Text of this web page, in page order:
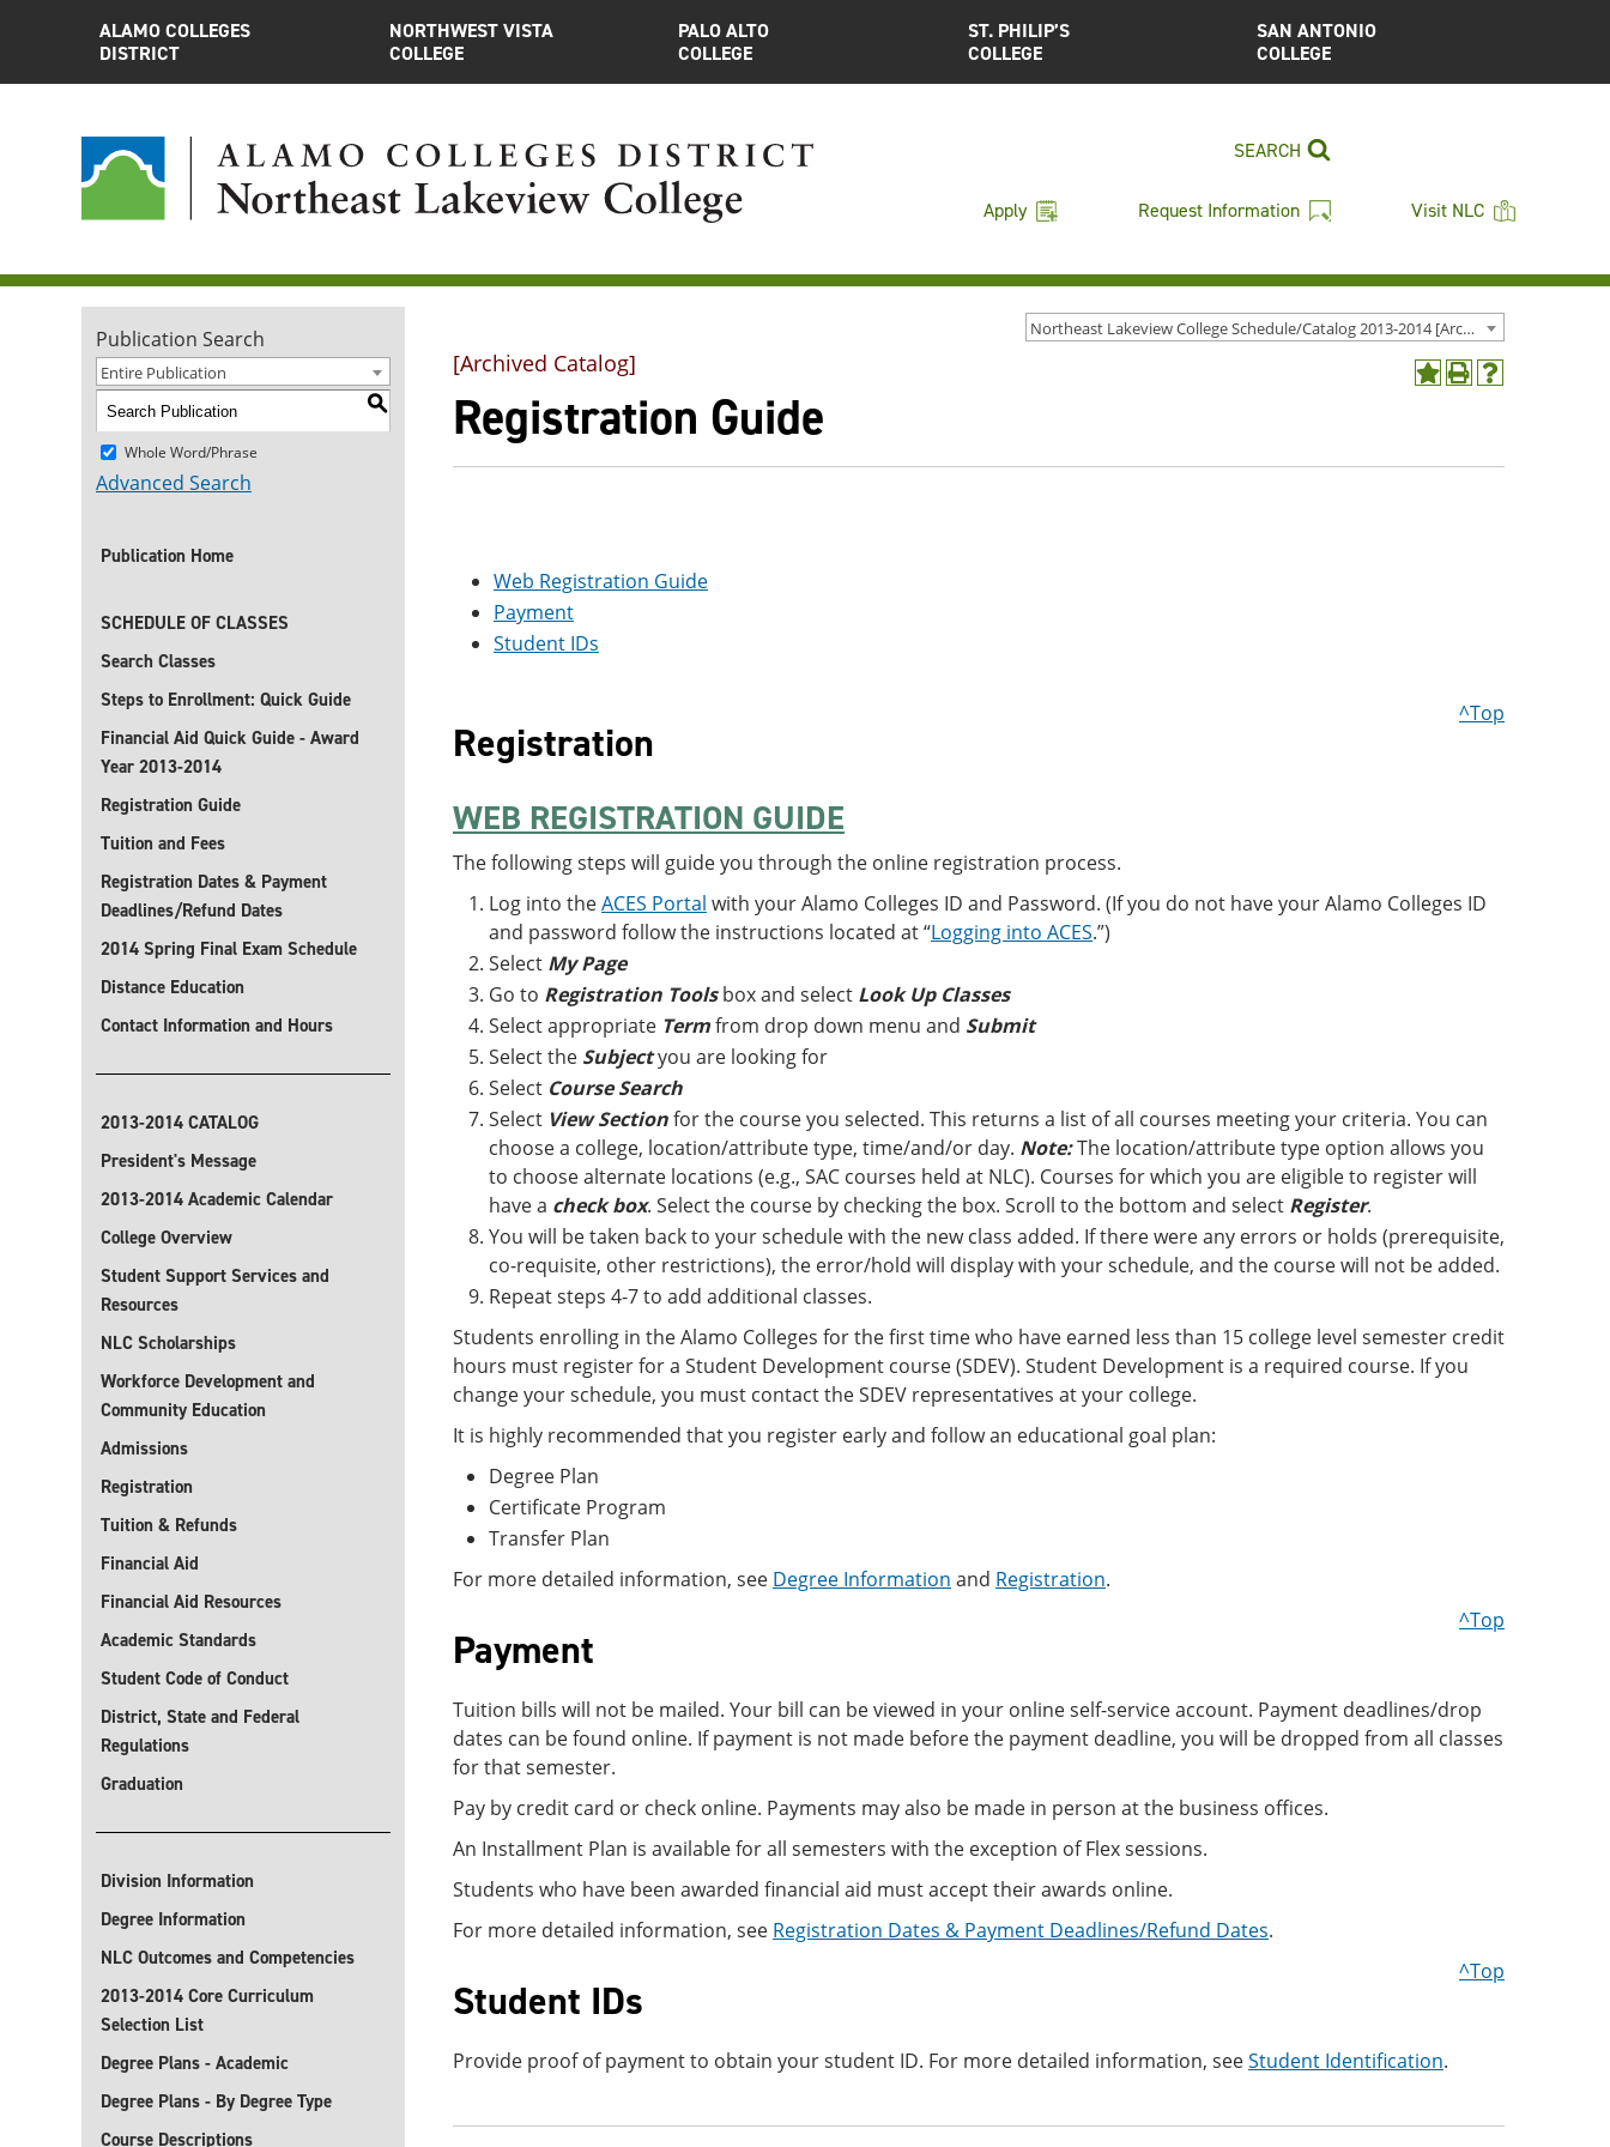
ALAMO COLLEGES
DISTRICT
NORTHWEST VISTA
COLLEGE
PALO ALTO
COLLEGE
ST. PHILIP’S
COLLEGE
SAN ANTONIO
COLLEGE
SEARCH
Apply Request Information Visit NLC
Northeast Lakeview College Schedule/Catalog 2013-2014 [Archived Catalog]
Publication Search
Entire Publication
S
Whole Word/Phrase
Advanced Search
Publication Home
SCHEDULE OF CLASSES
Search Classes
Steps to Enrollment: Quick Guide
Financial Aid Quick Guide - Award
Year 2013-2014
Registration Guide
Tuition and Fees
Registration Dates & Payment
Deadlines/Refund Dates
2014 Spring Final Exam Schedule
Distance Education
Contact Information and Hours
2013-2014 CATALOG
President's Message
2013-2014 Academic Calendar
College Overview
Student Support Services and
Resources
NLC Scholarships
Workforce Development and
Community Education
Admissions
Registration
Tuition & Refunds
Financial Aid
Financial Aid Resources
Academic Standards
Student Code of Conduct
District, State and Federal
Regulations
Graduation
Division Information
Degree Information
NLC Outcomes and Competencies
2013-2014 Core Curriculum
Selection List
Degree Plans - Academic
Degree Plans - By Degree Type
Course Descriptions
Add
(opens
Print
window)
Help
window)
[Archived Catalog]
Registration Guide
Web Registration Guide
Payment
Student IDs
Registration
^Top
WEB REGISTRATION GUIDE
The following steps will guide you through the online registration process.
Log into theACES Portal with your Alamo Colleges ID and Password. (If you do not have your Alamo Colleges ID
and password follow the instructions located at “Logging into ACES.”)
Select My Page
Go to Registration Toolsbox and select Look Up Classes
Select appropriate Termfrom drop down menu and Submit
Select the Subjectyou are looking for
Select Course Search
Select View Sectionfor the course you selected. This returns a list of all courses meeting your criteria. You can
choose a college, location/attribute type, time/and/or day. Note:The location/attribute type option allows you
to choose alternate locations (e.g., SAC courses held at NLC). Courses for which you are eligible to register will
have a check box. Select the course by checking the box. Scroll to the bottom and select Register.
You will be taken back to your schedule with the new class added. If there were any errors or holds (prerequisite,
co-requisite, other restrictions), the error/hold will display with your schedule, and the course will not be added.
Repeat steps 4-7 to add additional classes.
Students enrolling in the Alamo Colleges for the first time who have earned less than 15 college level semester credit
hours must register for a Student Development course (SDEV). Student Development is a required course. If you
change your schedule, you must contact the SDEV representatives at your college.
It is highly recommended that you register early and follow an educational goal plan:
Degree Plan
Certificate Program
Transfer Plan
For more detailed information, see Degree Information and Registration.
Payment
^Top
Tuition bills will not be mailed. Your bill can be viewed in your online self-service account. Payment deadlines/drop
dates can be found online. If payment is not made before the payment deadline, you will be dropped from all classes
for that semester.
Pay by credit card or check online. Payments may also be made in person at the business offices.
An Installment Plan is available for all semesters with the exception of Flex sessions.
Students who have been awarded financial aid must accept their awards online.
For more detailed information, see Registration Dates & Payment Deadlines/Refund Dates.
Student IDs
^Top
Provide proof of payment to obtain your student ID. For more detailed information, seeStudent Identification.